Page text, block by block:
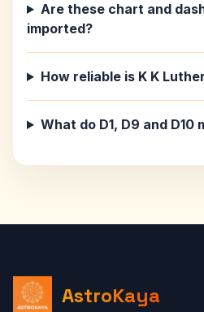
Are these chart and
imported?
How reliable is K K
What do D1, D9 and D10
AstroKaya